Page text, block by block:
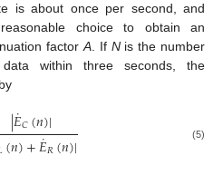
is about once per second, and
choice to obtain an
factorA. If Nis the number
within three seconds, the
|𝐸
˙𝐶(𝑛)|
(𝑛)+𝐸
˙𝑅(𝑛)| (5)